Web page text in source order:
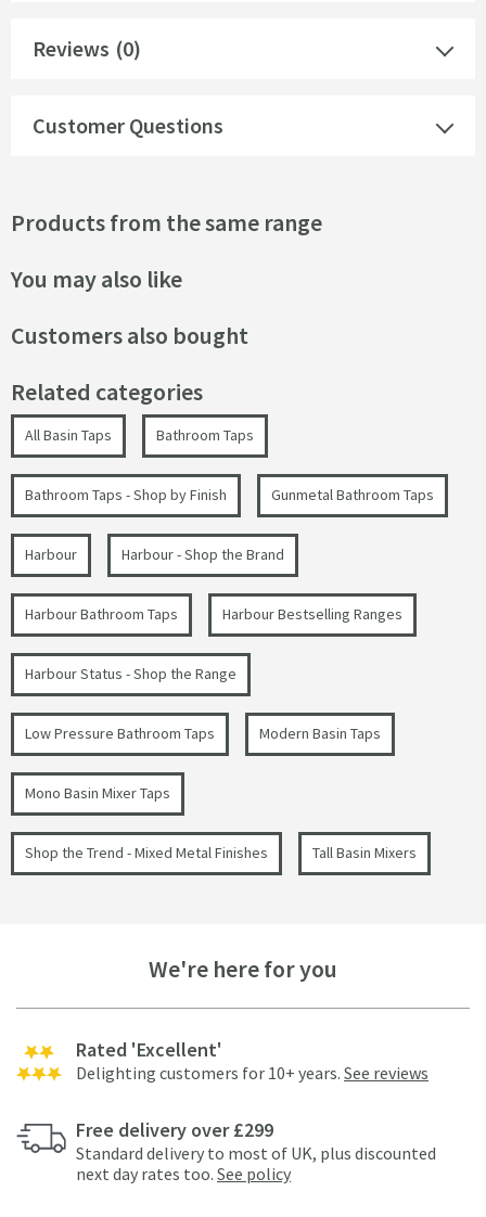
Reviews (0)
Customer Questions
Products from the same range
You may also like
Customers also bought
Related categories
All Basin Taps Bathroom Taps
Bathroom Taps - Shop by Finish Gunmetal Bathroom Taps
Harbour Harbour - Shop the Brand
Harbour Bathroom Taps Harbour Bestselling Ranges
Harbour Status - Shop the Range
Low Pressure Bathroom Taps Modern Basin Taps
Mono Basin Mixer Taps
Shop the Trend - Mixed Metal Finishes Tall Basin Mixers
We're here for you
Rated 'Excellent'
Delighting customers for 10+ years. See reviews
Free delivery over £299
Standard delivery to most of UK, plus discounted
next day rates too. See policy